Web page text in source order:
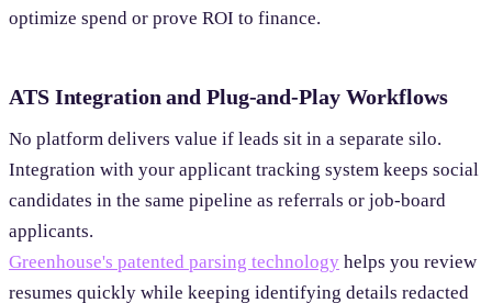
optimize spend or prove ROI to finance.
ATS Integration and Plug-and-Play Workflows
No platform delivers value if leads sit in a separate silo.
Integration with your applicant tracking system keeps social
candidates in the same pipeline as referrals or job-board
applicants.
Greenhouse's patented parsing technology helps you review
resumes quickly while keeping identifying details redacted